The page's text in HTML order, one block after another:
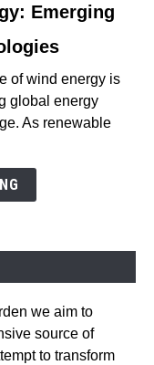
Emerging
of wind energy is
global energy
As renewable
we aim to
source of
to transform